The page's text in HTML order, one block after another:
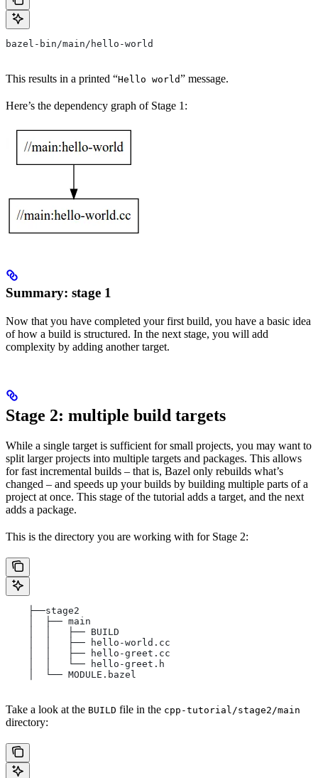
bazel-bin/main/hello-world
This results in a printed “Hello world” message.
Here’s the dependency graph of Stage 1:
Summary: stage 1
Now that you have completed your first build, you have a basic idea
of how a build is structured. In the next stage, you will add
complexity by adding another target.
Stage 2: multiple build targets
While a single target is sufficient for small projects, you may want to
split larger projects into multiple targets and packages. This allows
for fast incremental builds – that is, Bazel only rebuilds what’s
changed – and speeds up your builds by building multiple parts of a
project at once. This stage of the tutorial adds a target, and the next
adds a package.
This is the directory you are working with for Stage 2:
    ├──stage2
    │  ├── main
    │  │   ├── BUILD
    │  │   ├── hello-world.cc
    │  │   ├── hello-greet.cc
    │  │   └── hello-greet.h
    │  └── MODULE.bazel
Take a look at the BUILD file in the cpp-tutorial/stage2/main
directory: